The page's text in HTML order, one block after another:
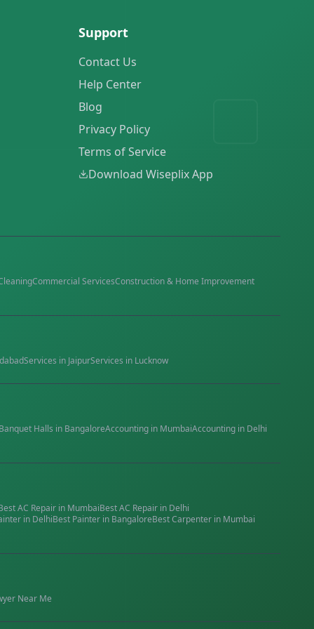
Support
Contact Us
Help Center
Blog
Privacy Policy
Terms of Service
Download Wiseplix App
Commercial ServicesConstruction & Home Improvement
Services in JaipurServices in Lucknow
Halls in BangaloreAccounting in MumbaiAccounting in Delhi
AC Repair in MumbaiBestAC Repair in Delhi
in DelhiBest Painter in BangaloreBestCarpenter in Mumbai
Near Me